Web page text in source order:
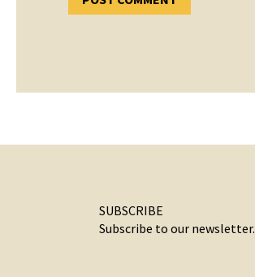
SUBSCRIBE
Subscribe to our newsletter.